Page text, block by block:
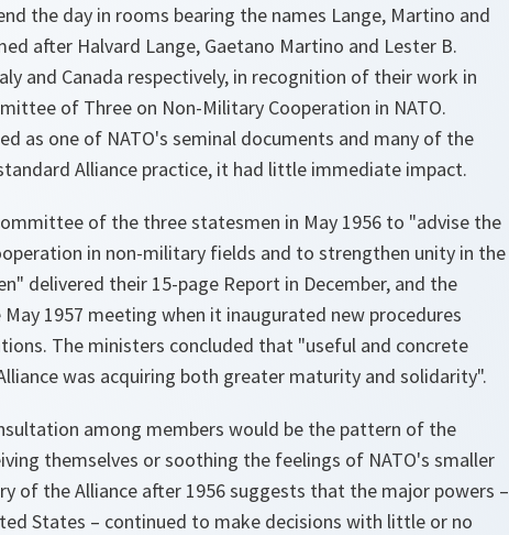
the day in rooms bearing the names Lange, Martino and
after Halvard Lange, Gaetano Martino and Lester B.
and Canada respectively, in recognition of their work in
of Three on Non-Military Cooperation in NATO.
as one of NATO's seminal documents and many of the
Alliance practice, it had little immediate impact.
of the three statesmen in May 1956 to "advise the
in non-military fields and to strengthen unity in the
delivered their 15-page Report in December, and the
1957 meeting when it inaugurated new procedures
The ministers concluded that "useful and concrete
was acquiring both greater maturity and solidarity".
among members would be the pattern of the
themselves or soothing the feelings of NATO's smaller
of the Alliance after 1956 suggests that the major powers –
States – continued to make decisions with little or no